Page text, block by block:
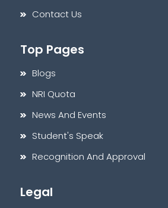
Contact Us
Top Pages
Blogs
NRI Quota
News And Events
Student's Speak
Recognition And Approval
Legal